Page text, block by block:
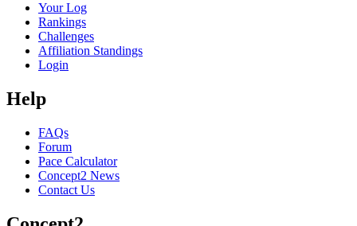
Your Log
Rankings
Challenges
Affiliation Standings
Login
Help
FAQs
Forum
Pace Calculator
Concept2 News
Contact Us